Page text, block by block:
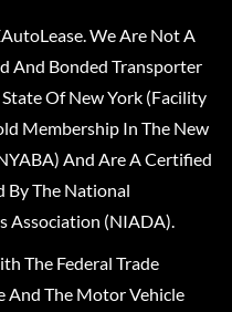
We Are Not A
And Bonded Transporter
Of New York (Facility
Membership In The New
And Are A Certified
By The National
Association (NIADA).
The Federal Trade
And The Motor Vehicle